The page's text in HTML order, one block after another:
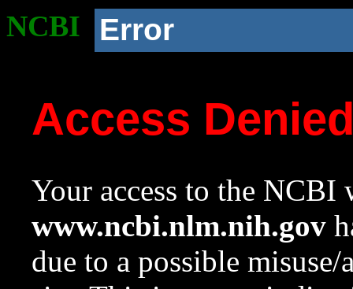
NCBI Error
Access
Your access to the NCBI
www.ncbi.nlm.nih.gov
due to a possible